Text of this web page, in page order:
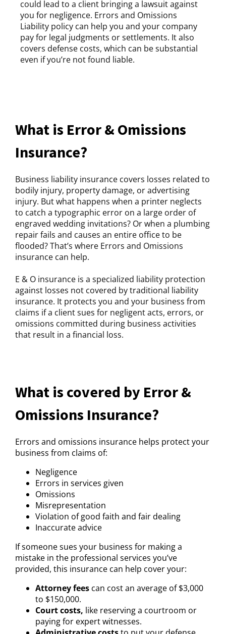
could lead to a client bringing a lawsuit against
you for negligence. Errors and Omissions
Liability policy can help you and your company
pay for legal judgments or settlements. It also
covers defense costs, which can be substantial
even if you’re not found liable.
What is Error & Omissions
Insurance?
Business liability insurance covers losses related to
bodily injury, property damage, or advertising
injury. But what happens when a printer neglects
to catch a typographic error on a large order of
engraved wedding invitations? Or when a plumbing
repair fails and causes an entire office to be
flooded? That’s where Errors and Omissions
insurance can help.
E & O insurance is a specialized liability protection
against losses not covered by traditional liability
insurance. It protects you and your business from
claims if a client sues for negligent acts, errors, or
omissions committed during business activities
that result in a financial loss.
What is covered by Error &
Omissions Insurance?
Errors and omissions insurance helps protect your
business from claims of:
Negligence
Errors in services given
Omissions
Misrepresentation
Violation of good faith and fair dealing
Inaccurate advice
If someone sues your business for making a
mistake in the professional services you’ve
provided, this insurance can help cover your:
Attorney fees can cost an average of $3,000
to $150,000.
Court costs, like reserving a courtroom or
paying for expert witnesses.